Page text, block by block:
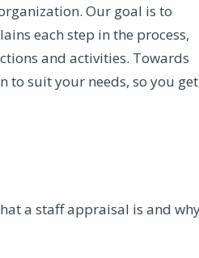
Our goal is to
each step in the process,
and activities. Towards
to suit your needs, so you get
a staff appraisal is and